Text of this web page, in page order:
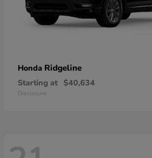
Honda Ridgeline
Starting at $40,634
Disclosure